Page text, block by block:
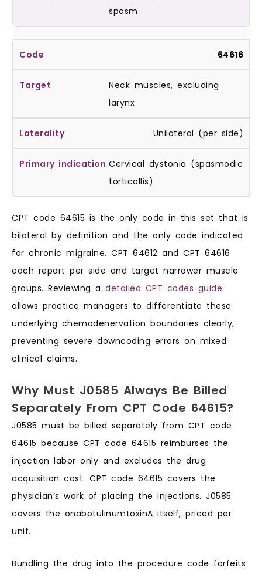
spasm
64616
Neck muscles, excluding
larynx
Unilateral (per side)
Cervical dystonia (spasmodic
torticollis)
CPT code 64615 is the only code in this set that is
bilateral by definition and the only code indicated
for chronic migraine. CPT 64612 and CPT 64616
each report per side and target narrower muscle
groups. Reviewing a detailed CPT codes guide
allows practice managers to differentiate these
underlying chemodenervation boundaries clearly,
preventing severe downcoding errors on mixed
clinical claims.
Why Must J0585 Always Be Billed
Separately From CPT Code 64615?
J0585 must be billed separately from CPT code
64615 because CPT code 64615 reimburses the
injection labor only and excludes the drug
acquisition cost. CPT code 64615 covers the
physician’s work of placing the injections. J0585
covers the onabotulinumtoxinA itself, priced per
unit.
Bundling the drug into the procedure code forfeits